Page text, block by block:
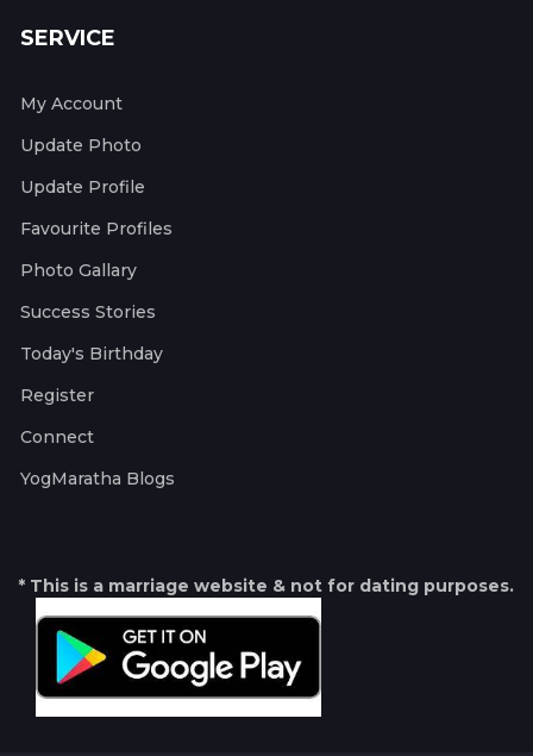
SERVICE
My Account
Update Photo
Update Profile
Favourite Profiles
Photo Gallary
Success Stories
Today's Birthday
Register
Connect
YogMaratha Blogs
* This is a marriage website & not for dating purposes.